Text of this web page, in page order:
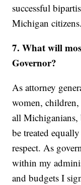
successful
Michigan citizens.
7. What will
Governor?
As attorney
women, children,
all Michiganians,
be treated
respect. As
within my
and budgets I